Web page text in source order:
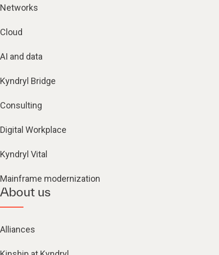
Networks
Cloud
AI and data
Kyndryl Bridge
Consulting
Digital Workplace
Kyndryl Vital
Mainframe modernization
About us
Alliances